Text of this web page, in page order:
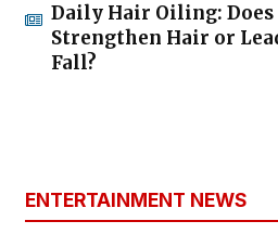
Daily Hair Oiling:
Strengthen Hair or
Fall?
ENTERTAINMENT NEWS